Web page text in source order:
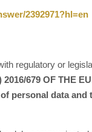
2392971?hl=en
regulatory or
2016/679 OF THE
data